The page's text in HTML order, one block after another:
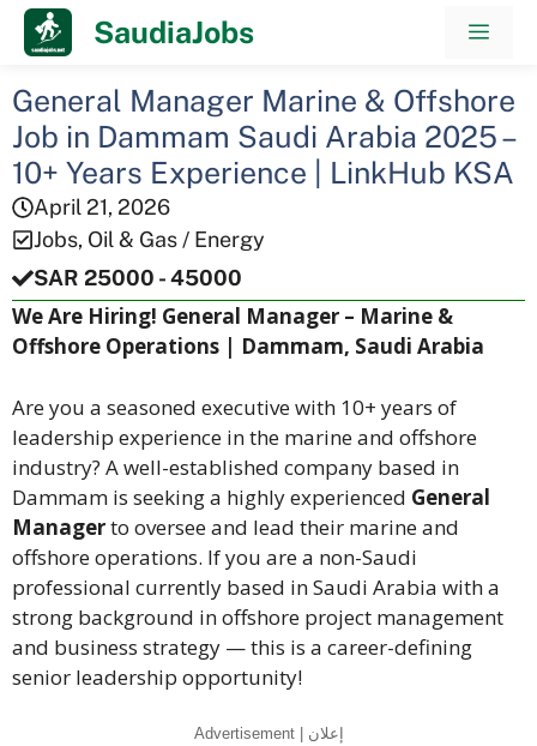
Skip
SaudiaJobs
General Manager Marine & Offshore
Job in Dammam Saudi Arabia 2025 –
10+ Years Experience | LinkHub KSA
April 21, 2026
Jobs, Oil & Gas / Energy
SAR 25000 - 45000
We Are Hiring! General Manager – Marine &
Offshore Operations | Dammam, Saudi Arabia
Are you a seasoned executive with 10+ years of
leadership experience in the marine and offshore
industry? A well-established company based in
Dammam is seeking a highly experienced General
Managerto oversee and lead their marine and
offshore operations. If you are a non-Saudi
professional currently based in Saudi Arabia with a
strong background in offshore project management
and business strategy — this is a career-defining
senior leadership opportunity!
Advertisement | إعلان